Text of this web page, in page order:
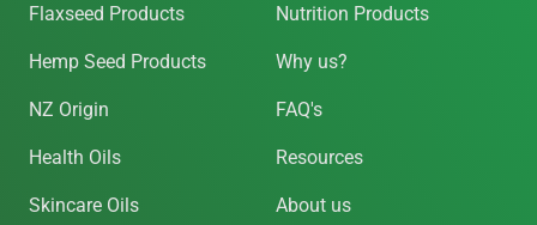
Flaxseed Products
Hemp Seed Products
NZ Origin
Health Oils
Skincare Oils
Nutrition Products
Why us?
FAQ's
Resources
About us